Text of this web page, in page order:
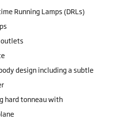
Running Lamps (DRLs)
outlets
design including a subtle
hard tonneau with